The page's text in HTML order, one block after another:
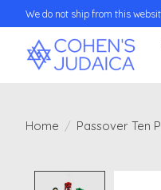
We do not ship from this
Home / Passover Ten